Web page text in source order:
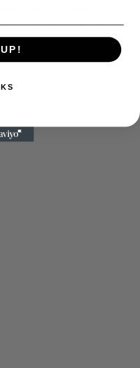
someone he’s
are endless.